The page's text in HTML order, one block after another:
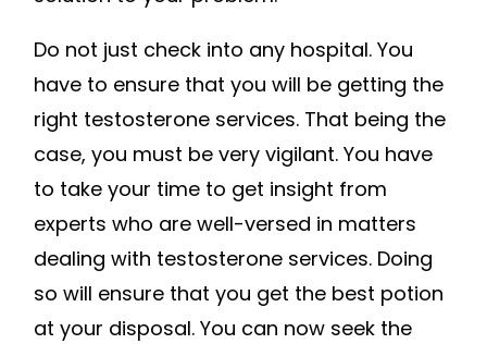
Do not just check into any hospital. You
have to ensure that you will be getting the
right testosterone services. That being the
case, you must be very vigilant. You have
to take your time to get insight from
experts who are well-versed in matters
dealing with testosterone services. Doing
so will ensure that you get the best potion
at your disposal. You can now seek the